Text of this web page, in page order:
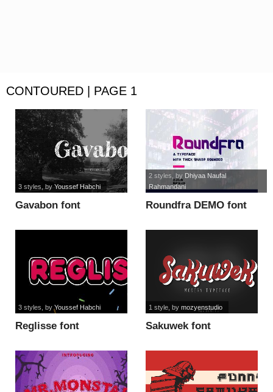
CONTOURED | PAGE 1
Gavabon font
3 styles , byYoussef Habchi
Roundfra DEMO font
2 styles , by Dhiyaa Naufal
Rahmandani
Reglisse font
3 styles , byYoussef Habchi
Sakuwek font
1 style, by mozyenstudio